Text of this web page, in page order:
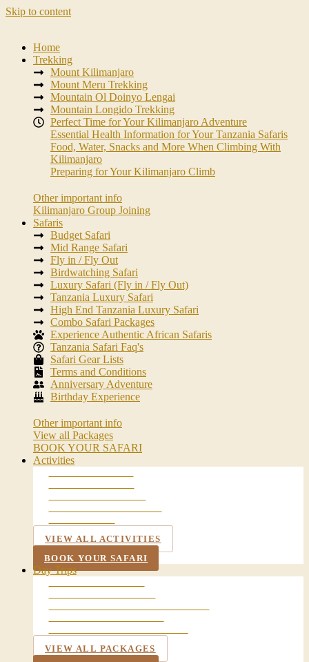
Skip to content
Home
Trekking
Mount Kilimanjaro
Mount Meru Trekking
Mountain Ol Doinyo Lengai
Mountain Longido Trekking
Perfect Time for Your Kilimanjaro Adventure
Essential Health Information for Your Tanzania Safaris
Food, Water, Snacks and More When Climbing With
Kilimanjaro
Preparing for Your Kilimanjaro Climb
Other important info
Kilimanjaro Group Joining
Safaris
Budget Safari
Mid Range Safari
Fly in / Fly Out
Birdwatching Safari
Luxury Safari (Fly in / Fly Out)
Tanzania Luxury Safari
High End Tanzania Luxury Safari
Combo Safari Packages
Experience Authentic African Safaris
Tanzania Safari Faq's
Safari Gear Lists
Terms and Conditions
Anniversary Adventure
Birthday Experience
Other important info
View all Packages
BOOK YOUR SAFARI
Activities
VIEW ALL ACTIVITIES
BOOK YOUR SAFARI
Day Trips
VIEW ALL PACKAGES